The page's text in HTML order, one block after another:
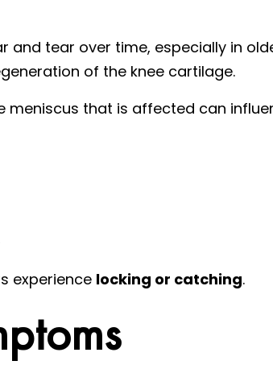
and tear over time, especially in
of the knee cartilage.
meniscus that is affected can
experience locking or catching.